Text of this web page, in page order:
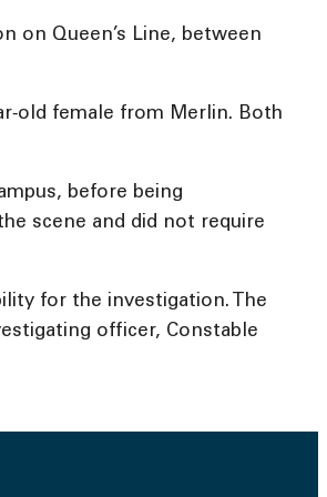
on Queen’s Line, between
female from Merlin. Both
before being
scene and did not require
for the investigation. The
officer, Constable